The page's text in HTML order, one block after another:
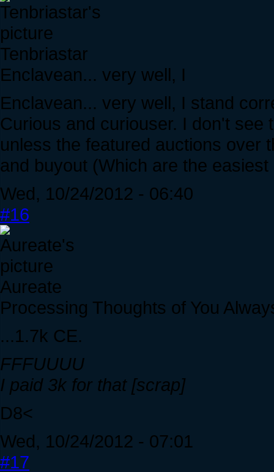
Tenbriastar
Enclavean... very well, I
Enclavean... very well, I stand
Curious and curiouser. I don't
unless the featured auctions over
and buyout (Which are the
Wed, 10/24/2012 - 06:40
#16
Aureate
Processing Thoughts of You
...1.7k CE.
FFFUUUU
I paid 3k for that [scrap]
D8<
Wed, 10/24/2012 - 07:01
#17